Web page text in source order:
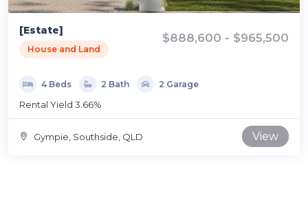
[Estate]
House and Land
$888,600 - $965,500
4 Beds 2 Bath 2 Garage
Rental Yield 3.66%
Gympie, Southside, QLD View